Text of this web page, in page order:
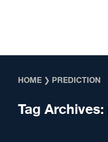
HOME ❯ PREDICTION
Tag Archives: